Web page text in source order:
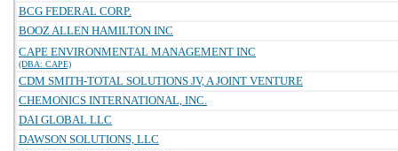
BCG FEDERAL CORP.
BOOZ ALLEN HAMILTON INC
CAPE ENVIRONMENTAL MANAGEMENT INC
(DBA: CAPE)
CDM SMITH-TOTAL SOLUTIONS JV, A JOINT VENTURE
CHEMONICS INTERNATIONAL, INC.
DAI GLOBAL LLC
DAWSON SOLUTIONS, LLC